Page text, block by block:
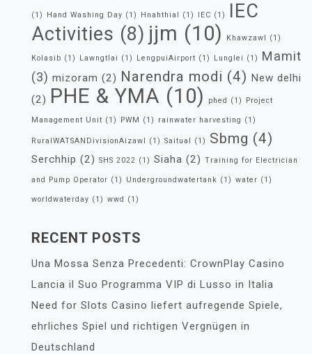
(1) Hand Washing Day (1) Hnahthial (1) IEC (1)
IEC
Activities (8) jjm (10) Khawzawl (1)
Kolasib (1) Lawngtlai (1) LengpuiAirport (1) Lunglei (1)
Mamit
(3) mizoram (2) Narendra modi (4) New delhi
(2) PHE & YMA (10) phed (1) Project
Management Unit (1) PWM (1) rainwater harvesting (1)
RuralWATSANDivisionAizawl (1) Saitual (1) Sbmg (4)
Serchhip (2) SHS 2022 (1) Siaha (2) Training for Electrician
and Pump Operator (1) Undergroundwatertank (1) water (1)
worldwaterday (1) wwd (1)
RECENT POSTS
Una Mossa Senza Precedenti: CrownPlay Casino
Lancia il Suo Programma VIP di Lusso in Italia
Need for Slots Casino liefert aufregende Spiele,
ehrliches Spiel und richtigen Vergnügen in
Deutschland